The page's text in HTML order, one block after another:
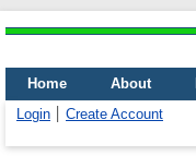
Home About
Login
Create Account